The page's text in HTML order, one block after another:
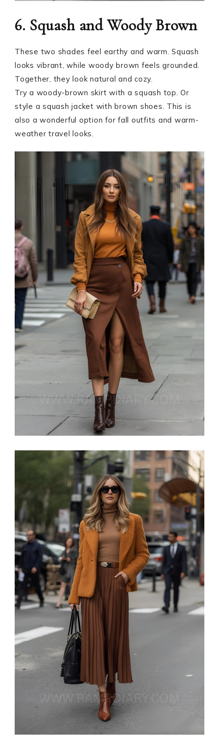
6. Squash and Woody Brown
These two shades feel earthy and warm. Squash
looks vibrant, while woody brown feels grounded.
Together, they look natural and cozy.
Try a woody-brown skirt with a squash top. Or
style a squash jacket with brown shoes. This is
also a wonderful option for fall outfits and warm-
weather travel looks.